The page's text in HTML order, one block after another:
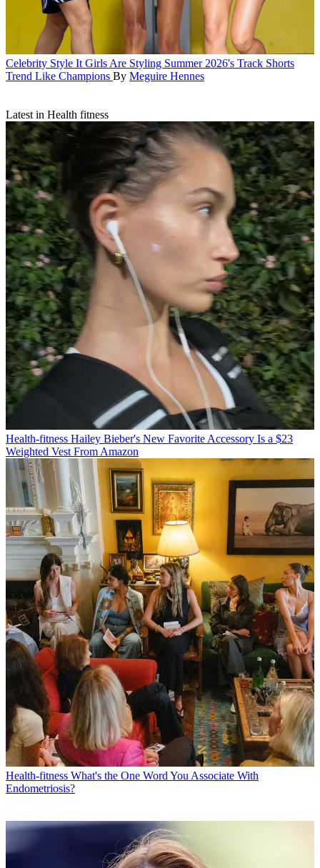
Celebrity Style It Girls Are Styling Summer 2026's Track Shorts
Trend Like Champions By Meguire Hennes
Latest in Health fitness
Health-fitness Hailey Bieber's New Favorite Accessory Is a $23
Weighted Vest From Amazon
Health-fitness What's the One Word You Associate With
Endometriosis?